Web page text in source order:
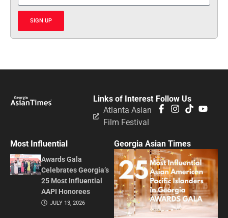
SIGN UP
Follow Us
Links of Interest
Atlanta Asian
Film Festival
Most Influential
Awards Gala
Celebrates Georgia’s
25 Most Influential
AAPI Honorees
JULY 13, 2026
Georgia Asian Times